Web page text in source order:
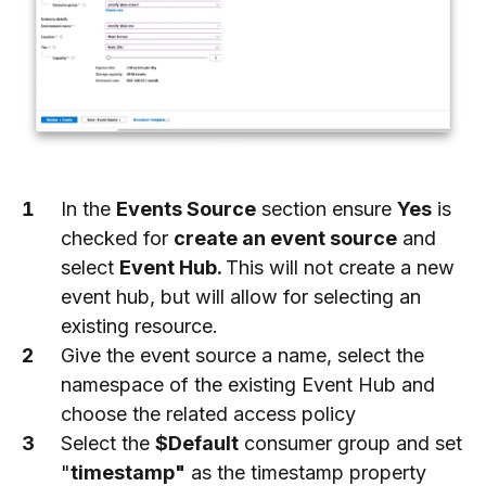
In the Events Source section ensure Yes is
checked for create an event source and
select Event Hub. This will not create a new
event hub, but will allow for selecting an
existing resource.
Give the event source a name, select the
namespace of the existing Event Hub and
choose the related access policy
Select the $Default consumer group and set
"timestamp" as the timestamp property